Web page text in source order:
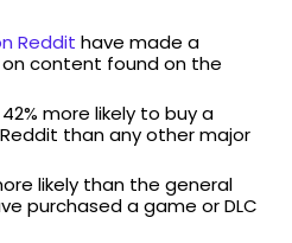
Reddit have made a
content found on the
more likely to buy a
than any other major
likely than the general
purchased a game or DLC